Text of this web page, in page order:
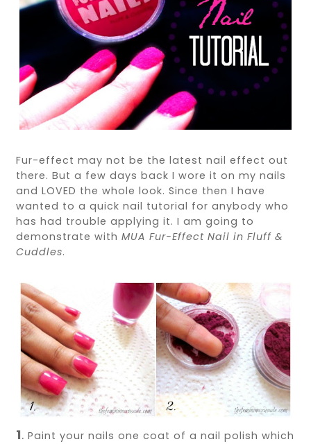
Fur-effect may not be the latest nail effect out
there. But a few days back I wore it on my nails
and LOVED the whole look. Since then I have
wanted to a quick nail tutorial for anybody who
has had trouble applying it. I am going to
demonstrate withMUA Fur-Effect Nail in Fluff &
Cuddles.
1. Paint your nails one coat of a nail polish which